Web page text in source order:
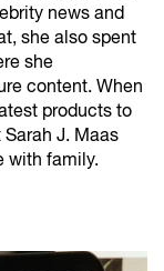
news and
she also spent
she
content. When
products to
Sarah J. Maas
with family.